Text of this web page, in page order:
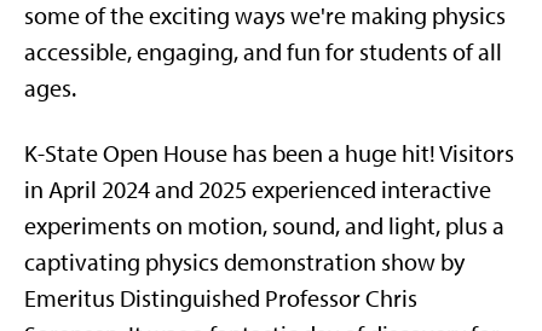
some of the exciting ways we're making physics
accessible, engaging, and fun for students of all
ages.
K-State Open House has been a huge hit! Visitors
in April 2024 and 2025 experienced interactive
experiments on motion, sound, and light, plus a
captivating physics demonstration show by
Emeritus Distinguished Professor Chris